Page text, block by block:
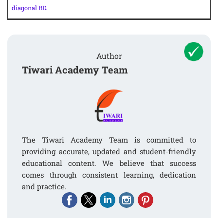
diagonal BD.
Author
Tiwari Academy Team
The Tiwari Academy Team is committed to
providing accurate, updated and student-friendly
educational content. We believe that success
comes through consistent learning, dedication
and practice.